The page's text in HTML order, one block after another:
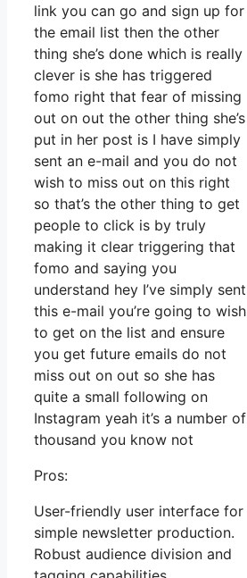
link you can go and sign up for
the email list then the other
thing she’s done which is really
clever is she has triggered
fomo right that fear of missing
out on out the other thing she’s
put in her post is I have simply
sent an e-mail and you do not
wish to miss out on this right
so that’s the other thing to get
people to click is by truly
making it clear triggering that
fomo and saying you
understand hey I’ve simply sent
this e-mail you’re going to wish
to get on the list and ensure
you get future emails do not
miss out on out so she has
quite a small following on
Instagram yeah it’s a number of
thousand you know not
Pros:
User-friendly user interface for
simple newsletter production.
Robust audience division and